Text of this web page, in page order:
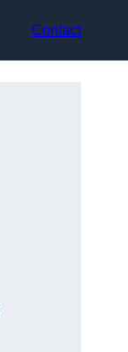
Contact